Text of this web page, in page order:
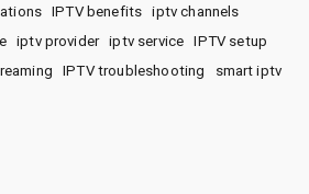
IPTV benefits
iptv channels
iptv provider iptv service
IPTV setup
IPTV troubleshooting
smart iptv